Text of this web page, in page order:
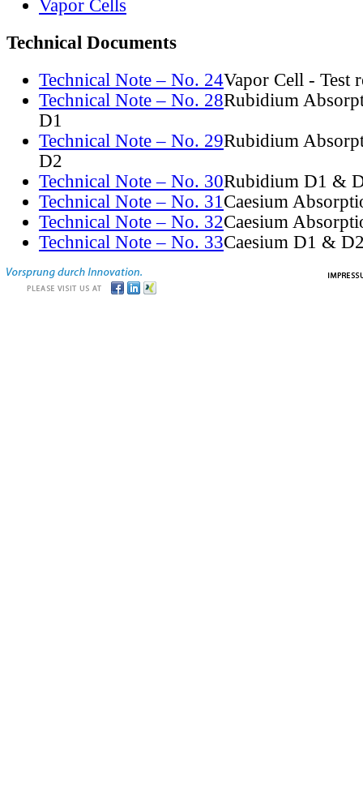
Vapor Cells
Technical Documents
Technical Note – No. 24Vapor Cell - Test
Technical Note – No. 28Rubidium
D1
Technical Note – No. 29Rubidium
D2
Technical Note – No. 30Rubidium D1 &
Technical Note – No. 31Caesium
Technical Note – No. 32Caesium
Technical Note – No. 33Caesium D1 &